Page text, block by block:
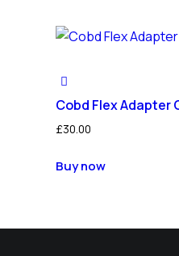
Cobd Flex Adapter
£30.00
Buy now